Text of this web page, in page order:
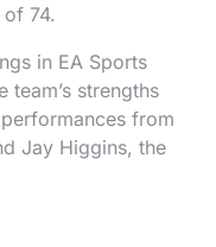
74.
in EA Sports
strengths
from
Jay Higgins, the